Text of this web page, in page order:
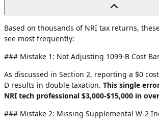
Based on thousands of NRI tax returns,
see most frequently:
### Mistake 1: Not Adjusting 1099-B Cost
As discussed in Section 2, reporting a $0
D results in double taxation. This single
NRI tech professional $3,000-$15,000 in
### Mistake 2: Missing Supplemental W-2